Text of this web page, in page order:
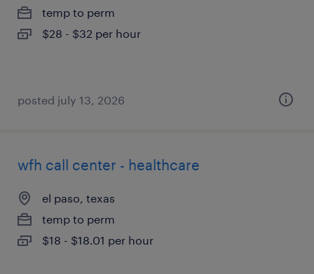
temp to perm
$28 - $32 per hour
posted july 13, 2026
wfh call center - healthcare
el paso, texas
temp to perm
$18 - $18.01 per hour